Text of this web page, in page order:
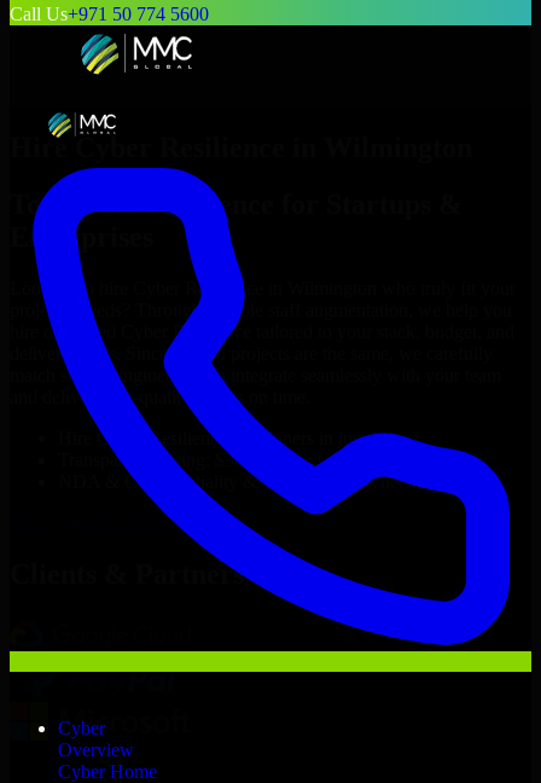
Call Us+971 50 774 5600
Cyber
Overview
Cyber Home
Hire Cyber Resilience
Top
Cyber Resilience
Enterprises
Looking to hire Cyber Resilience
project’s needs? Through flexible staff augmentation, we help you
hire dedicated
Cyber Resilience
delivery goals. Since no two projects are the same, we carefully
match skilled engineers who integrate seamlessly with your team
and deliver high-quality results on time.
Cyber Resilience
developers in just 1 days
Transparent pricing: $30–$35/hr vs. $90–$140/hr locally
NDA & Confidentiality & complete IP ownership
Cyber ResilienceNow
Clients & Partners